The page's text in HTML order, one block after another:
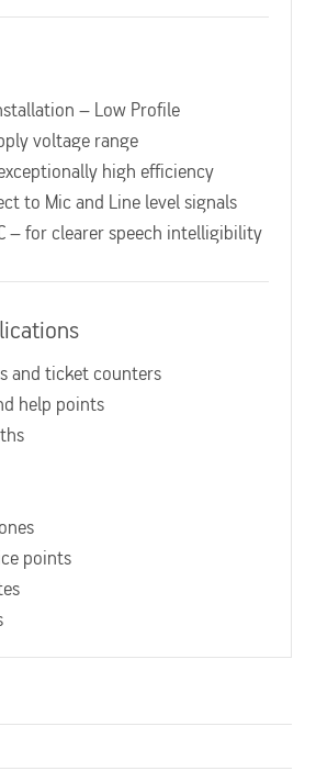
– Low Profile
voltage range
exceptionally high efficiency
to Mic and Line level signals
– for clearer speech intelligibility
and ticket counters
help points
points